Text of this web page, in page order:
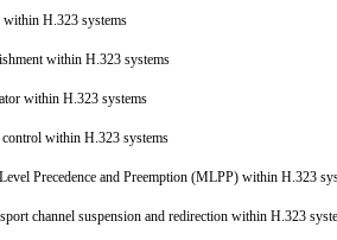
within H.323 systems
within H.323 systems
within H.323 systems
control within H.323 systems
Precedence and Preemption (MLPP) within H.323
channel suspension and redirection within H.323